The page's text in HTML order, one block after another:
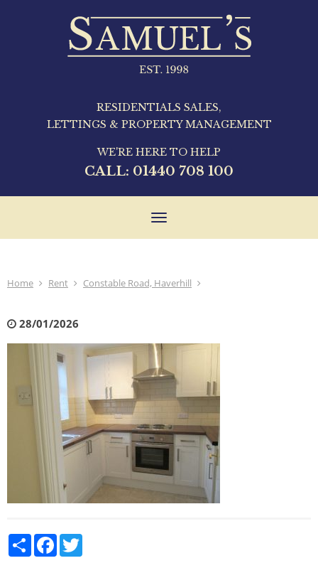
RESIDENTIALS SALES,
LETTINGS & PROPERTY MANAGEMENT
WE'RE HERE TO HELP
CALL: 01440 708 100
Toggle
Home Rent Constable Road, Haverhill
28/01/2026
Share Facebook